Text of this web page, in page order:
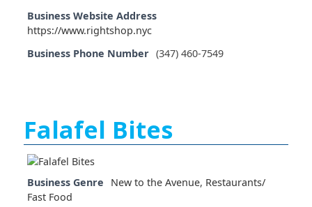
Business Website Address
https://www.rightshop.nyc
Business Phone Number (347) 460-7549
Falafel Bites
Business Genre New to the Avenue, Restaurants/
Fast Food